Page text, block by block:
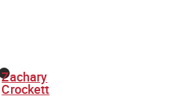
Zachary
Crockett